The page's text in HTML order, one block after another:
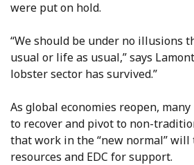
were put on hold.
“We should be under no illusions
usual or life as usual,” says
lobster sector has survived.”
As global economies reopen,
to recover and pivot to non-
that work in the “new normal”
resources and EDC for support.